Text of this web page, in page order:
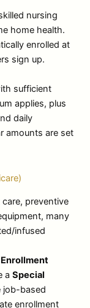
nursing
home health.
enrolled at
sign up.
sufficient
applies, plus
daily
amounts are set
preventive
many
infused
a Special
job-based
enrollment